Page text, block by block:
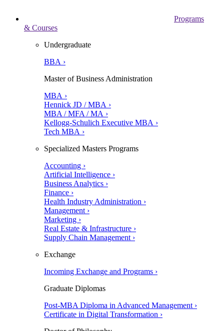
Programs
& Courses
Undergraduate
BBA ›
Master of Business Administration
MBA ›
Hennick JD / MBA ›
MBA / MFA / MA ›
Kellogg-Schulich Executive MBA ›
Tech MBA ›
Specialized Masters Programs
Accounting ›
Artificial Intelligence ›
Business Analytics ›
Finance ›
Health Industry Administration ›
Management ›
Marketing ›
Real Estate & Infrastructure ›
Supply Chain Management ›
Exchange
Incoming Exchange and Programs ›
Graduate Diplomas
Post-MBA Diploma in Advanced Management ›
Certificate in Digital Transformation ›